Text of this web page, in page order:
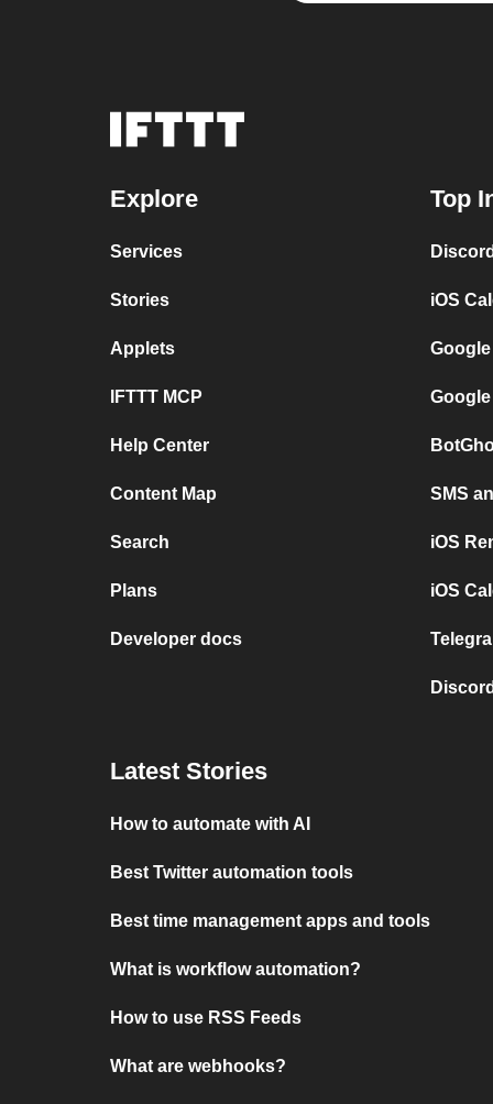
Explore
Services
Stories
Applets
IFTTT MCP
Help Center
Content Map
Search
Plans
Developer docs
Top
iOS
SMS
iOS
iOS
Latest Stories
How to automate with AI
Best Twitter automation tools
Best time management apps and tools
What is workflow automation?
How to use RSS Feeds
What are webhooks?